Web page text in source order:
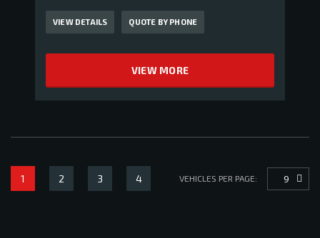
VIEW DETAILS QUOTE BY PHONE
VIEW MORE
1 2 3 4 VEHICLES PER PAGE: 9